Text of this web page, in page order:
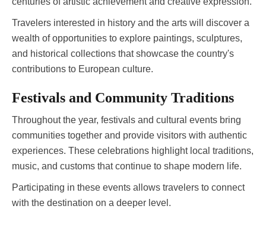
Travelers interested in history and the arts will discover a
wealth of opportunities to explore paintings, sculptures,
and historical collections that showcase the country's
contributions to European culture.
Festivals and Community Traditions
Throughout the year, festivals and cultural events bring
communities together and provide visitors with authentic
experiences. These celebrations highlight local traditions,
music, and customs that continue to shape modern life.
Participating in these events allows travelers to connect
with the destination on a deeper level.